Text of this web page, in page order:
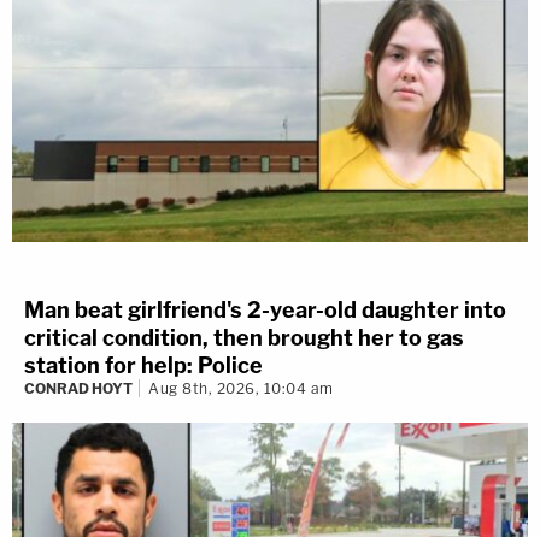
Man beat girlfriend's 2-year-old daughter into
critical condition, then brought her to gas
station for help: Police
CONRAD HOYT Aug 8th, 2026, 10:04 am